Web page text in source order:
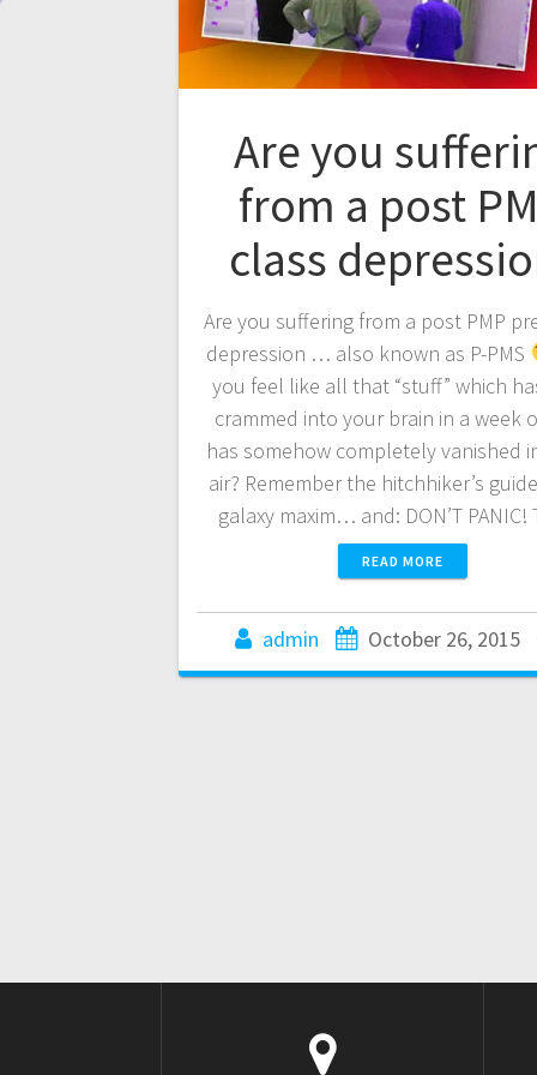
Are you
from a post
class
Are you suffering from a post PMP
depression … also known as P-PMS
you feel like all that “stuff” which
crammed into your brain in a week
has somehow completely vanished
air? Remember the hitchhiker’s
galaxy maxim… and: DON’T
READ MORE
admin October 26, 2015